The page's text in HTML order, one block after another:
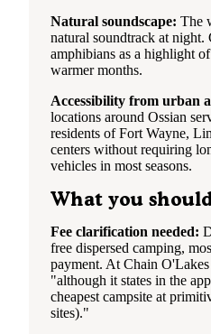
Natural soundscape: The
natural soundtrack at night.
amphibians as a highlight
warmer months.
Accessibility from urban
locations around Ossian
residents of Fort Wayne,
centers without requiring
vehicles in most seasons.
What you
Fee clarification needed:
free dispersed camping,
payment. At Chain
"although it states in the
cheapest campsite at
sites)."